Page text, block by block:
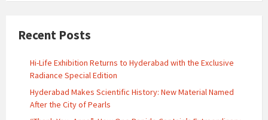
Recent Posts
Hi-Life Exhibition Returns to Hyderabad with the Exclusive
Radiance Special Edition
Hyderabad Makes Scientific History: New Material Named
After the City of Pearls